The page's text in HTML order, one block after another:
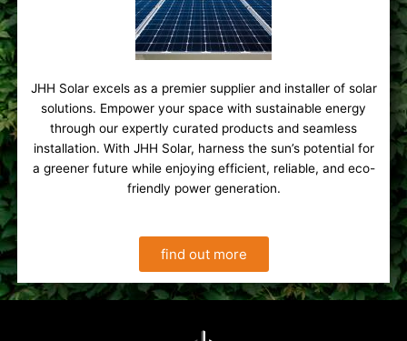
JHH Solar excels as a premier supplier and installer of solar
solutions. Empower your space with sustainable energy
through our expertly curated products and seamless
installation. With JHH Solar, harness the sun’s potential for
a greener future while enjoying efficient, reliable, and eco-
friendly power generation.
find out more